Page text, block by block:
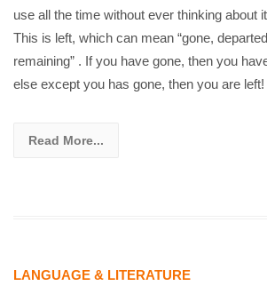
use all the time without ever thinking about
This is left, which can mean “gone,
remaining” . If you have gone, then you
else except you has gone, then you are left!
Read More...
LANGUAGE & LITERATURE